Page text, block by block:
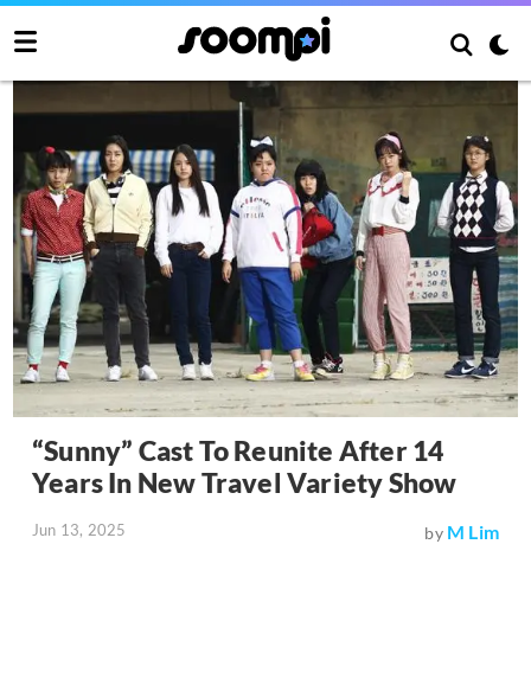
“Sunny” Cast To Reunite After 14
Years In New Travel Variety Show
Jun 13, 2025 by M Lim